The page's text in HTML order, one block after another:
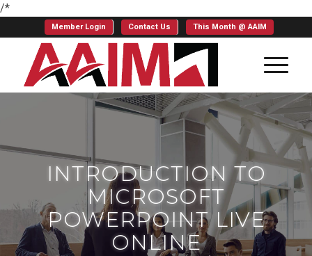
/*
Member Login Contact Us This Month @ AAIM
INTRODUCTION TO
MICROSOFT
POWERPOINT LIVE
ONLINE